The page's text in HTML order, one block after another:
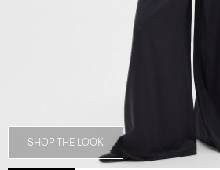
SHOP THE LOOK